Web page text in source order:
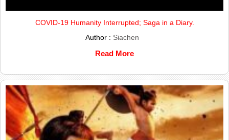
COVID-19 Humanity Interrupted; Saga in a Diary.
Author : Siachen
Read More